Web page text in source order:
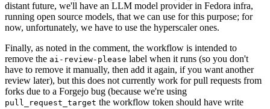
distant future, we'll have an LLM model provider in Fedora infra,
running open source models, that we can use for this purpose; for
now, unfortunately, we have to use the hyperscaler ones.
Finally, as noted in the comment, the workflow is intended to
remove the ai-review-please label when it runs (so you don't
have to remove it manually, then add it again, if you want another
review later), but this does not currently work for pull requests from
forks due to a Forgejo bug (because we're using
pull_request_target the workflow token should have write